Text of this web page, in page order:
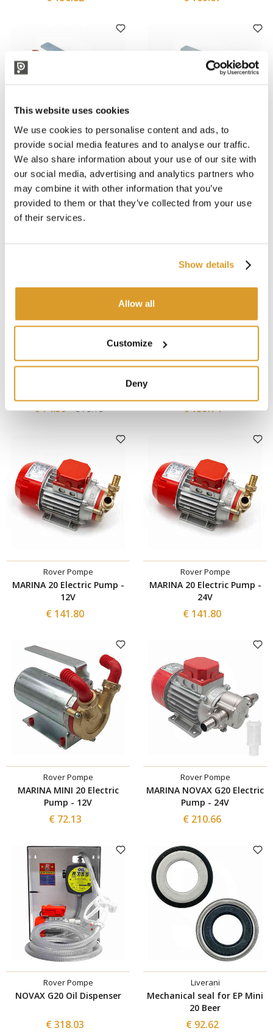
This website uses cookies
We use cookies to personalise content and ads, to
provide social media features and to analyse our traffic.
We also share information about your use of our site with
our social media, advertising and analytics partners who
may combine it with other information that you’ve
provided to them or that they’ve collected from your use
of their services.
Show details
Allow all
Customize
Deny
Rover Pompe
MARINA MINI 20 Electric
Pump - 24V
POWERCOMMAND
€ 84.43
Rover Pompe
MARINA MINI NOVAX 20
€ 74.59
Rover Pompe
€ 74.59 € 79.10
Rover Pompe
€ 155.74
Rover Pompe
MARINA 20 Electric Pump -
12V
€ 141.80
Rover Pompe
MARINA 20 Electric Pump -
24V
€ 141.80
Rover Pompe
MARINA MINI 20 Electric
Pump - 12V
€ 72.13
Rover Pompe
MARINA NOVAX G20 Electric
Pump - 24V
€ 210.66
Rover Pompe
NOVAX G20 Oil Dispenser
€ 318.03
Liverani
Mechanical seal for EP Mini
20 Beer
€ 92.62